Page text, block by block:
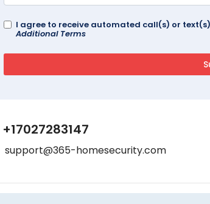
I agree to receive automated call(s) or
Additional Terms
+17027283147
support@365-homesecurity.com